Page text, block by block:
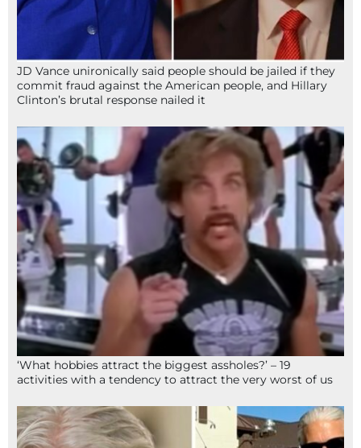
JD Vance unironically said people should be jailed if they
commit fraud against the American people, and Hillary
Clinton’s brutal response nailed it
‘What hobbies attract the biggest assholes?’ – 19
activities with a tendency to attract the very worst of us